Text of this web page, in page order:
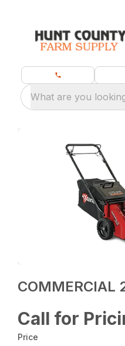
What are you
COMMERCIAL
Call for
Price